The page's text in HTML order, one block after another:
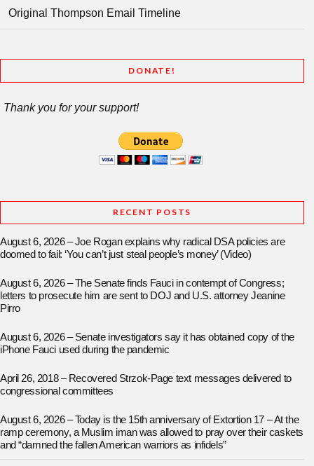
Original Thompson Email Timeline
DONATE!
Thank you for your support!
RECENT POSTS
August 6, 2026 – Joe Rogan explains why radical DSA policies are
doomed to fail: ‘You can’t just steal people’s money’ (Video)
August 6, 2026 – The Senate finds Fauci in contempt of Congress;
letters to prosecute him are sent to DOJ and U.S. attorney Jeanine
Pirro
August 6, 2026 – Senate investigators say it has obtained copy of the
iPhone Fauci used during the pandemic
April 26, 2018 – Recovered Strzok-Page text messages delivered to
congressional committees
August 6, 2026 – Today is the 15th anniversary of Extortion 17 – At the
ramp ceremony, a Muslim iman was allowed to pray over their caskets
and “damned the fallen American warriors as infidels”